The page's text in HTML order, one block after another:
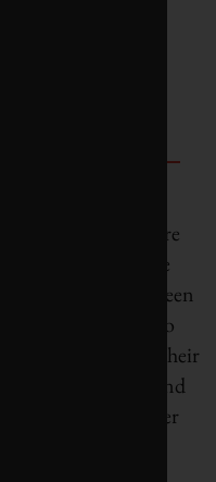
primary factors
and electric cars are
is no longer the
primary driver. Green
a lot cheaper to
bargains than their
subsidies. Solar and
are now cheaper